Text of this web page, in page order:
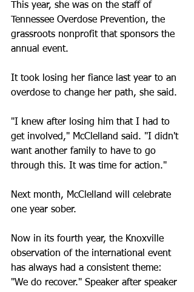
This year, she was on the staff of
Tennessee Overdose Prevention, the
grassroots nonprofit that sponsors the
annual event.
It took losing her fiance last year to an
overdose to change her path, she said.
"I knew after losing him that I had to
get involved," McClelland said. "I didn't
want another family to have to go
through this. It was time for action."
Next month, McClelland will celebrate
one year sober.
Now in its fourth year, the Knoxville
observation of the international event
has always had a consistent theme:
"We do recover." Speaker after speaker